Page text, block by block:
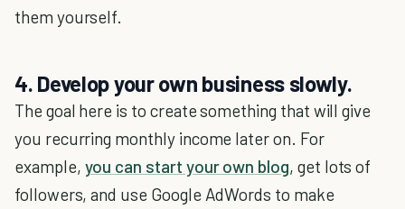
them yourself.
4. Develop your own business slowly.
The goal here is to create something that will give
you recurring monthly income later on. For
example, you can start your own blog, get lots of
followers, and use Google AdWords to make